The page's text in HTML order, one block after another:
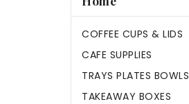
COFFEE CUPS & LIDS
CAFE SUPPLIES
TRAYS PLATES BOWLS
TAKEAWAY BOXES